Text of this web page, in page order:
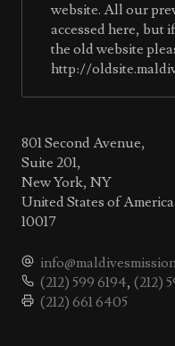
website. All our
accessed here,
the old website
http://
801 Second Avenue,
Suite 201,
New York, NY
United States of America
10017
(212) 599 6194, (212)
(212) 661 6405